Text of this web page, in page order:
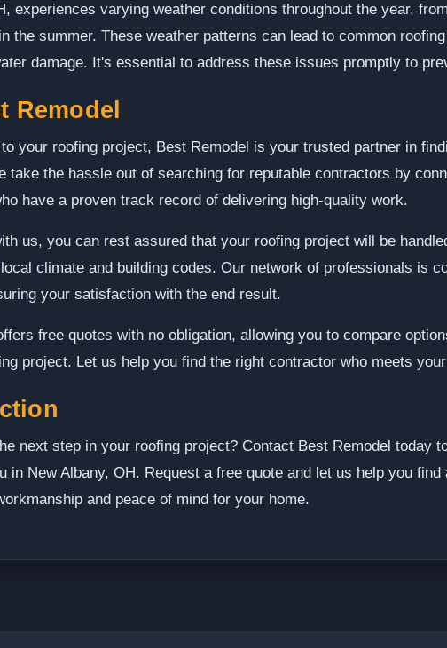
experiences varying weather conditions throughout the year,
the summer. These weather patterns can lead to common
damage. It's essential to address these issues promptly to
Remodel
your roofing project, Best Remodel is your trusted partner in
take the hassle out of searching for reputable contractors by
have a proven track record of delivering high-quality work.
us, you can rest assured that your roofing project will be
climate and building codes. Our network of professionals is
your satisfaction with the end result.
free quotes with no obligation, allowing you to compare
project. Let us help you find the right contractor who meets
next step in your roofing project? Contact Best Remodel today
in New Albany, OH. Request a free quote and let us help you
and peace of mind for your home.